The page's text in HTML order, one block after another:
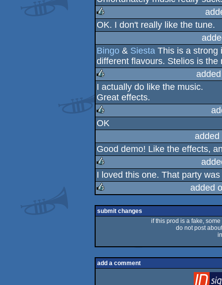
rulez
OK. I don't really like the tune.
Bingo& SiestaThis is a strong
different flavours. Stelios is the
rulez
I actually do like the music.
Great effects.
rulez
OK
Good demo! Like the effects,
rulez
I loved this one. That party
rulez
added
submit changes
if this prod is a fake,
do not post
add a comment